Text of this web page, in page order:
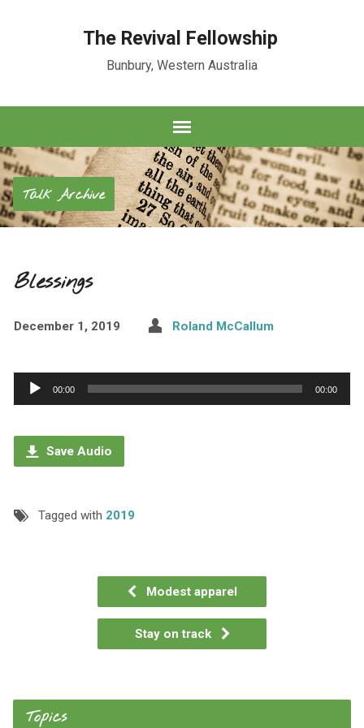
The Revival Fellowship
Bunbury, Western Australia
Talk Archive
Blessings
December 1, 2019 Roland McCallum
Audio
Player
00:00 00:00
Save Audio
Tagged with 2019
Modest apparel
Stay on track
Topics